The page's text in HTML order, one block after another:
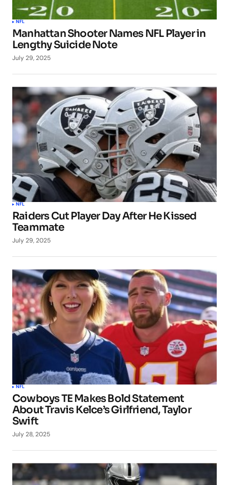
NFL
Manhattan Shooter Names NFL Player in
Lengthy Suicide Note
July 29, 2025
NFL
Raiders Cut Player Day After He Kissed
Teammate
July 29, 2025
NFL
Cowboys TE Makes Bold Statement
About Travis Kelce’s Girlfriend, Taylor
Swift
July 28, 2025